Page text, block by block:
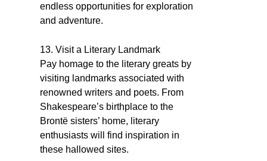
endless opportunities for exploration
and adventure.
13. Visit a Literary Landmark
Pay homage to the literary greats by
visiting landmarks associated with
renowned writers and poets. From
Shakespeare’s birthplace to the
Brontë sisters’ home, literary
enthusiasts will find inspiration in
these hallowed sites.